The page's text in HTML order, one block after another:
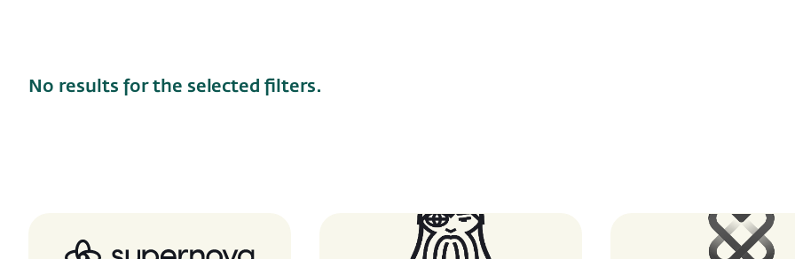
No results for the selected filters.